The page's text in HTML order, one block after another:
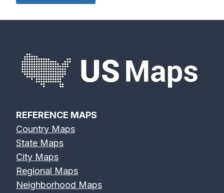
REFERENCE MAPS
Country Maps
State Maps
City Maps
Regional Maps
Neighborhood Maps